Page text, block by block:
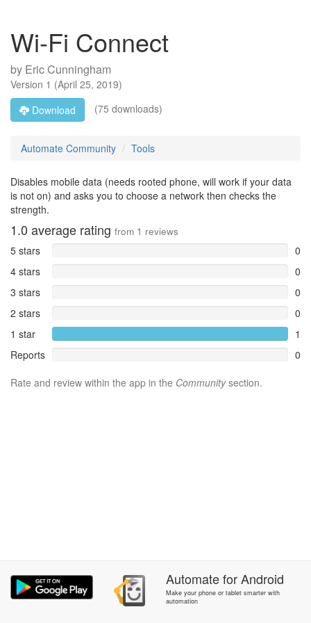
Wi-Fi Connect
by Eric Cunningham
Version 1 (April 25, 2019)
Download
(75 downloads)
Automate Community Tools
Disables mobile data (needs rooted phone, will work if your data
is not on) and asks you to choose a network then checks the
strength.
1.0 average rating from 1 reviews
5 stars
0
4 stars
0
3 stars
0
2 stars
0
1 star
1
Reports
0
Rate and review within the app in the Communitysection.
AutomateforAndroid
Make your phone or tablet smarter with
automation